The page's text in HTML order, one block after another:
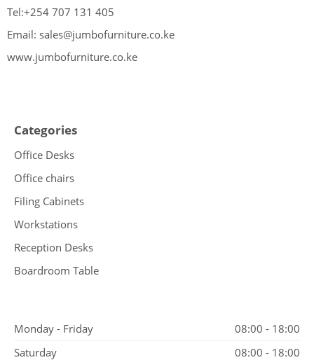
Tel:+254 707 131 405
Email: sales@jumbofurniture.co.ke
www.jumbofurniture.co.ke
Categories
Office Desks
Office chairs
Filing Cabinets
Workstations
Reception Desks
Boardroom Table
Monday - Friday
08:00 - 18:00
Saturday
08:00 - 18:00